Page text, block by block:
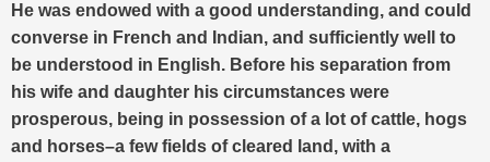
He was endowed with a good understanding, and could
converse in French and Indian, and sufficiently well to
be understood in English. Before his separation from
his wife and daughter his circumstances were
prosperous, being in possession of a lot of cattle, hogs
and horses–a few fields of cleared land, with a